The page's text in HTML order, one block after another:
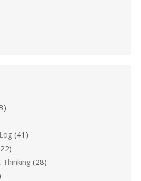
(41)
(28)